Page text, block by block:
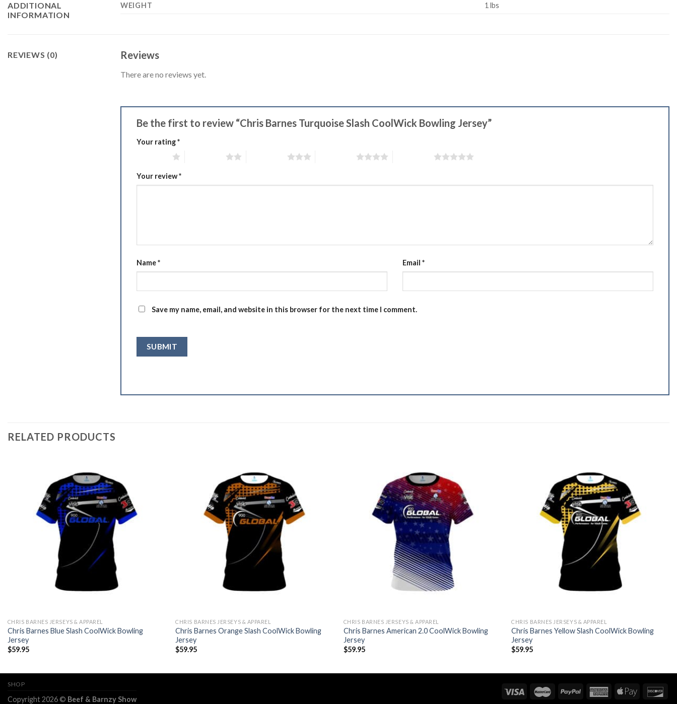
ADDITIONAL
INFORMATION
WEIGHT 1 lbs
REVIEWS (0) Reviews
There are no reviews yet.
Be the first to review “Chris Barnes Turquoise Slash CoolWick Bowling Jersey”
Your rating*
Your review*
Name* Email *
Save my name, email, and website in this browser for the next time I comment.
RELATED PRODUCTS
CHRIS BARNES JERSEYS & APPAREL
Chris Barnes Blue Slash CoolWick Bowling
Jersey
$59.95
CHRIS BARNES JERSEYS & APPAREL
Chris Barnes Orange Slash CoolWick Bowling
Jersey
$59.95
CHRIS BARNES JERSEYS & APPAREL
Chris Barnes American 2.0 CoolWick Bowling
Jersey
$59.95
CHRIS BARNES JERSEYS & APPAREL
Chris Barnes Yellow Slash CoolWick Bowling
Jersey
$59.95
SHOP
Copyright 2026 © Beef & Barnzy Show